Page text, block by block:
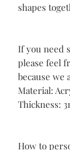
shapes
If you need
please feel
because we
Material:
Thickness:
How to